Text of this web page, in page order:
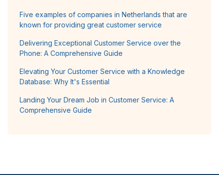
Five examples of companies in Netherlands that are
known for providing great customer service
Delivering Exceptional Customer Service over the
Phone: A Comprehensive Guide
Elevating Your Customer Service with a Knowledge
Database: Why It's Essential
Landing Your Dream Job in Customer Service: A
Comprehensive Guide